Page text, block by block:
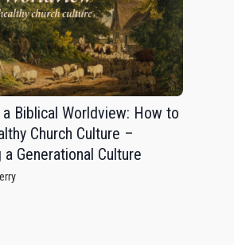
Biblical Worldview: How to
Church Culture –
Generational Culture